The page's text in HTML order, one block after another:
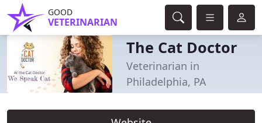
GOOD
VETERINARIAN
The Cat Doctor
Veterinarian in
Philadelphia, PA